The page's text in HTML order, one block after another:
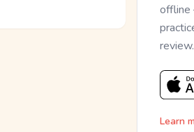
offline
Learn